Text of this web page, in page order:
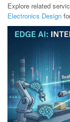
Explore related
Electronics Design